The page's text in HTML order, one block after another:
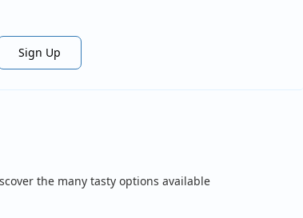
Sign Up
the many tasty options available